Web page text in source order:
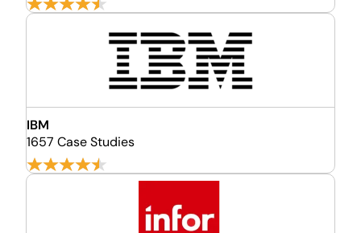
IBM
1657 Case Studies